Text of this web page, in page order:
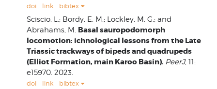
doi link bibtex
Sciscio, L.; Bordy, E. M.; Lockley, M. G.; and
Abrahams, M. Basal sauropodomorph
locomotion: ichnological lessons from the Late
Triassic trackways of bipeds and quadrupeds
(Elliot Formation, main Karoo Basin). PeerJ, 11:
e15970. 2023.
doi link bibtex